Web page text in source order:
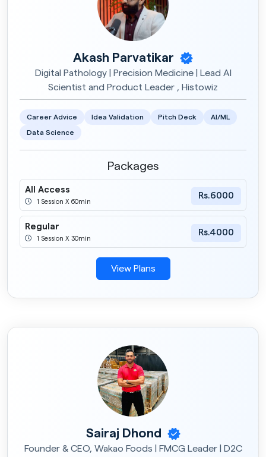
Akash Parvatikar
Digital Pathology | Precision Medicine | Lead AI
Scientist and Product Leader , Histowiz
Career Advice Idea Validation Pitch Deck AI/ML
Data Science
Packages
All Access
1 Session X 60min
Rs.6000
Regular
1 Session X 30min
Rs.4000
View Plans
Sairaj Dhond
Founder & CEO, Wakao Foods | FMCG Leader | D2C